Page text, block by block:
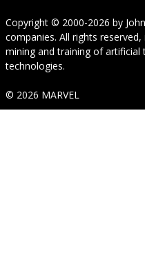
Copyright © 2000-2026 by
companies. All rights
mining and training of artificial
technologies.
© 2026 MARVEL